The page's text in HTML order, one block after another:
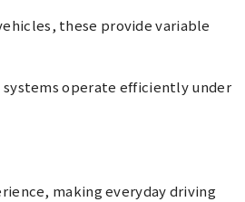
these provide variable
systems operate efficiently under
making everyday driving